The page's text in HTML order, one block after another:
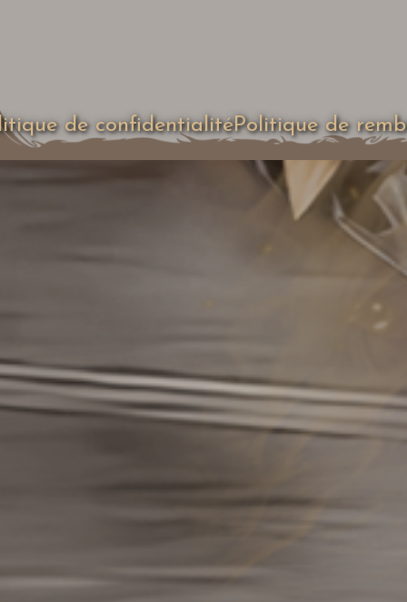
de confidentialitéPolitique de